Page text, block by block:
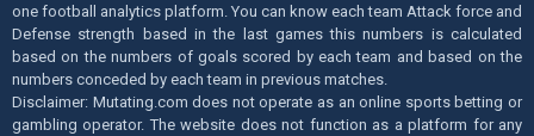
one football analytics platform. You can know each team Attack force and
Defense strength based in the last games this numbers is calculated
based on the numbers of goals scored by each team and based on the
numbers conceded by each team in previous matches.
Disclaimer: Mutating.com does not operate as an online sports betting or
gambling operator. The website does not function as a platform for any